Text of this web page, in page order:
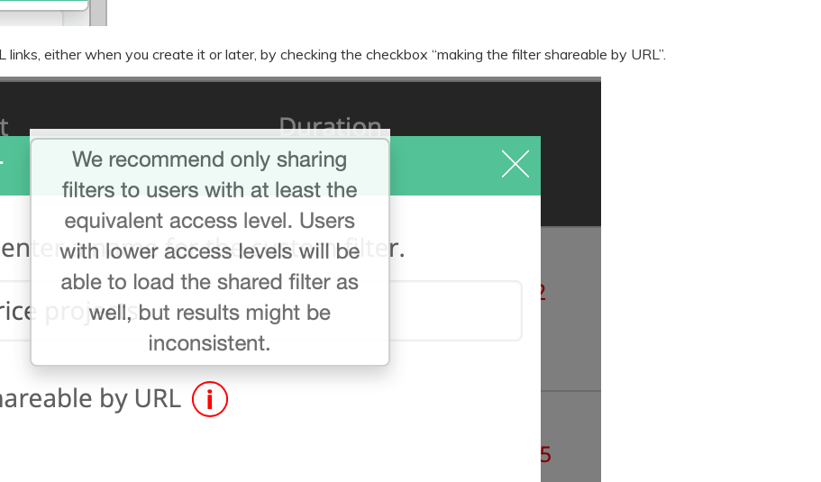
links, either when you create it or later, by checking the checkbox “making the filter shareable by URL”.